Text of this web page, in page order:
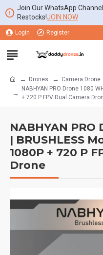
Join Our WhatsApp
Restocks!JOIN NOW
Login Register
Drones
Camera Drone
NABHYAN PRO Drone 1080
+ 720 P FPV Dual Camera
NABHYAN PRO
| BRUSHLESS
1080P + 720 P
Drone